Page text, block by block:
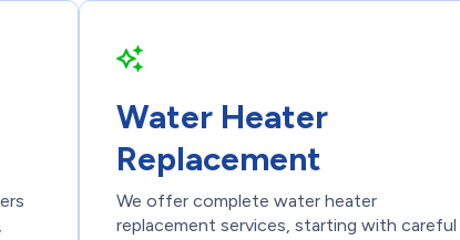
Water Heater
Replacement
We offer complete water heater
replacement services, starting with careful